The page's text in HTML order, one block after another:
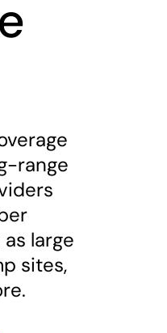
range
large
sites,